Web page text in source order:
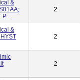
&
P...
2
&
2
2